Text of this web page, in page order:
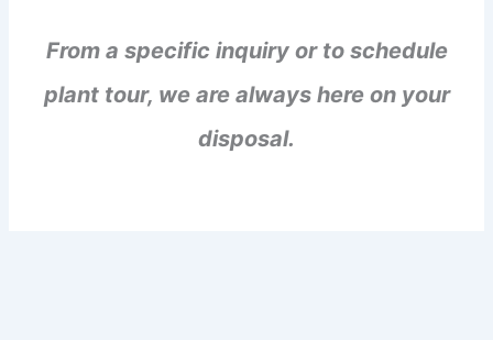
From a specific inquiry or to schedule
plant tour, we are always here on your
disposal.